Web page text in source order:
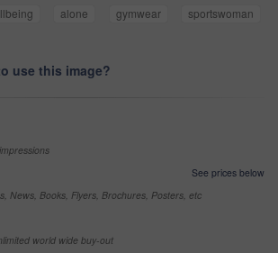
alone gymwear
sportswoman
use this image?
See prices below
News, Books, Flyers, Brochures, Posters, etc
world wide buy-out